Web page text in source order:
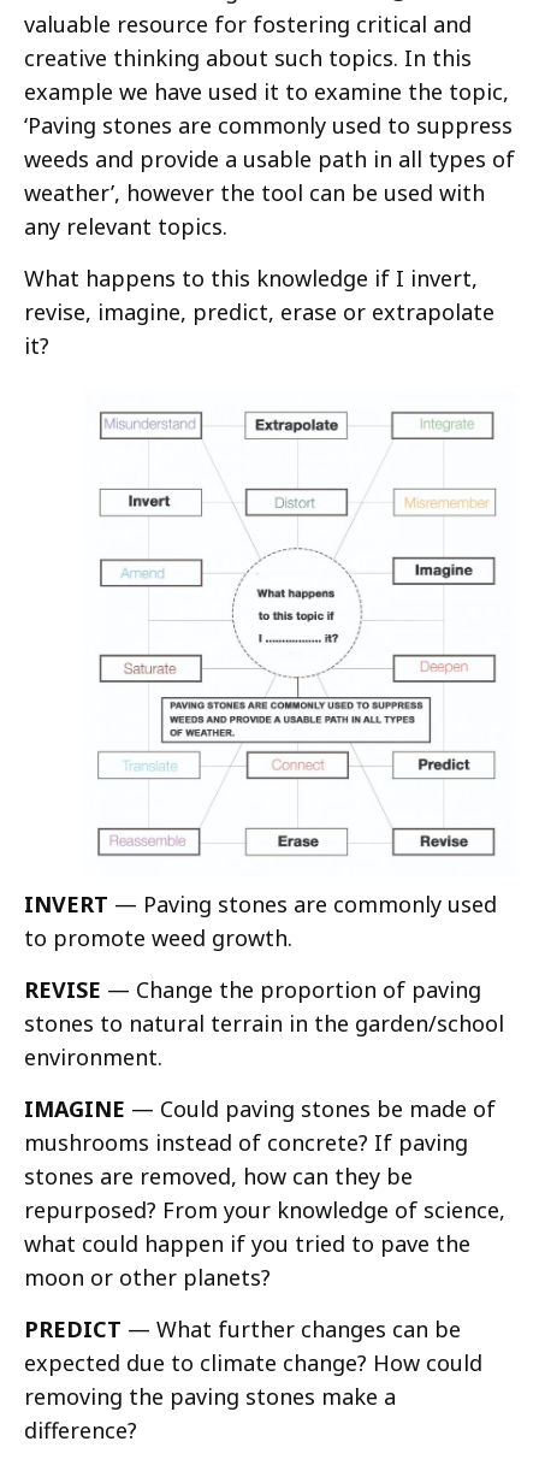
valuable resource for fostering critical and
creative thinking about such topics. In this
example we have used it to examine the topic,
‘Paving stones are commonly used to suppress
weeds and provide a usable path in all types of
weather’, however the tool can be used with
any relevant topics.
What happens to this knowledge if I invert,
revise, imagine, predict, erase or extrapolate
it?
INVERT — Paving stones are commonly used
to promote weed growth.
REVISE — Change the proportion of paving
stones to natural terrain in the garden/school
environment.
IMAGINE — Could paving stones be made of
mushrooms instead of concrete? If paving
stones are removed, how can they be
repurposed? From your knowledge of science,
what could happen if you tried to pave the
moon or other planets?
PREDICT — What further changes can be
expected due to climate change? How could
removing the paving stones make a
difference?